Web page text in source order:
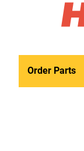
Order Parts